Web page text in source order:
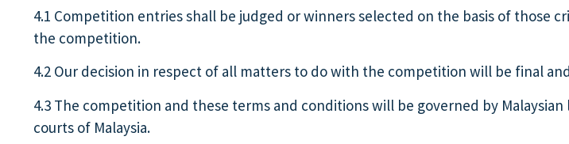
4.1 Competition entries shall be judged or winners selected on the basis of those
the competition.
4.2 Our decision in respect of all matters to do with the competition will be final
4.3 The competition and these terms and conditions will be governed by
courts of Malaysia.